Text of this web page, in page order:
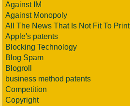
Against IM
Against Monopoly
All The News That Is Not Fit To Print
Apple's patents
Blocking Technology
Blog Spam
Blogroll
business method patents
Competition
Copyright